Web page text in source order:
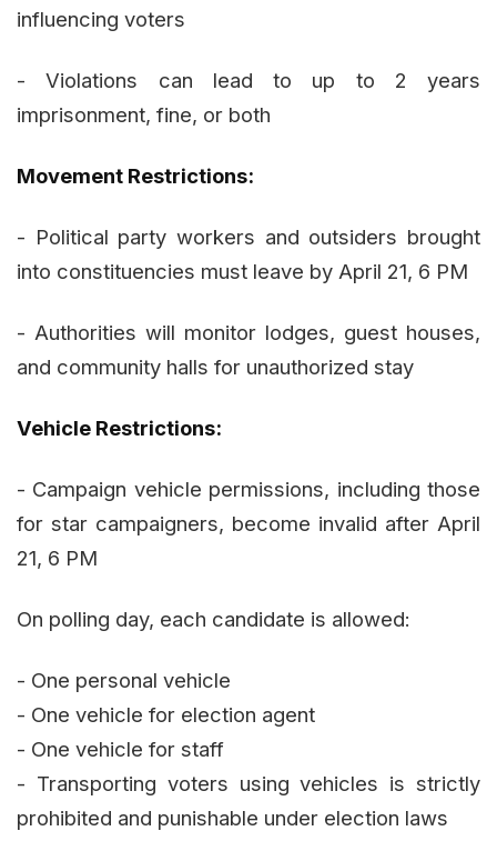
influencing voters
- Violations can lead to up to 2 years
imprisonment, fine, or both
Movement Restrictions:
- Political party workers and outsiders brought
into constituencies must leave by April 21, 6 PM
- Authorities will monitor lodges, guest houses,
and community halls for unauthorized stay
Vehicle Restrictions:
- Campaign vehicle permissions, including those
for star campaigners, become invalid after April
21, 6 PM
On polling day, each candidate is allowed:
- One personal vehicle
- One vehicle for election agent
- One vehicle for staff
- Transporting voters using vehicles is strictly
prohibited and punishable under election laws